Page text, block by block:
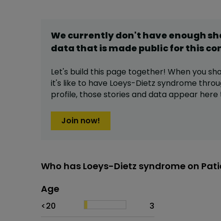
We currently don't have enough
data that is made public for this
Let's build this page together! When you
it's like to have Loeys-Dietz syndrome
profile, those stories and data appear here
Join now!
Who has Loeys-Dietz syndrome on
Age
Proportion
<20
3